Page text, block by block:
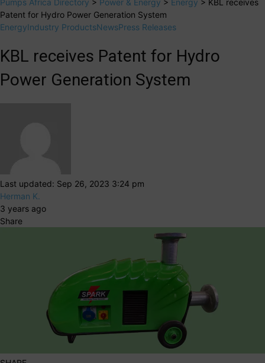
Pumps Africa Directory > Power & Energy > Energy > KBL receives
Patent for Hydro Power Generation System
EnergyIndustry ProductsNewsPress Releases
KBL receives Patent for Hydro
Power Generation System
Last updated: Sep 26, 2023 3:24 pm
Herman K.
3 years ago
Share